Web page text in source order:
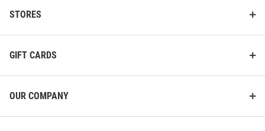
STORES
GIFT CARDS
OUR COMPANY